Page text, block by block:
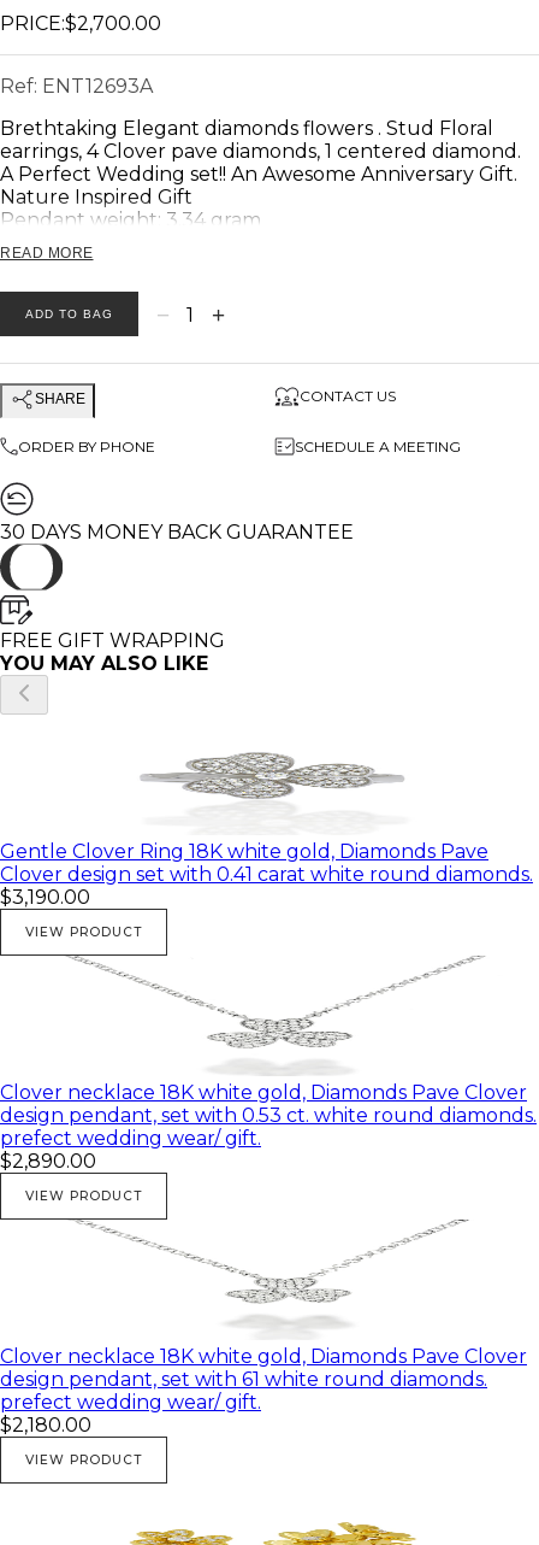
PRICE:$2,700.00
Ref: ENT12693A
Brethtaking Elegant diamonds flowers . Stud Floral
earrings, 4 Clover pave diamonds, 1 centered diamond.
A Perfect Wedding set!! An Awesome Anniversary Gift.
Nature Inspired Gift
Pendant weight: 3.34 gram
Product description
---------------------------
Main Stone: 💎 Diamonds
Total Diamonds Weight: 💎 0.63 carat
Total Number of diamonds: 💎 114
Diamonds Clarity: VS
Diamonds Color: G
Ring weight: 3.34 gram.
♥ You can customize this Ring in any Gold color and
with different diamond and gemstones.
♥ Feel free to contact me with any questions you may
have; I will be happy to answer
♥ I would be honored to create any beautiful and
unique piece for you
♥ All of my pictures are real pictures of the same
product
READ MORE
ADD TO BAG − 1 +
SHARE CONTACT US
ORDER BY PHONE SCHEDULE A MEETING
30 DAYS MONEY BACK GUARANTEE
FREE GIFT WRAPPING
YOU MAY ALSO LIKE
Gentle Clover Ring 18K white gold, Diamonds Pave
Clover design set with 0.41 carat white round diamonds.
$3,190.00
VIEW PRODUCT
Clover necklace 18K white gold, Diamonds Pave Clover
design pendant, set with 0.53 ct. white round diamonds.
prefect wedding wear/ gift.
$2,890.00
VIEW PRODUCT
Clover necklace 18K white gold, Diamonds Pave Clover
design pendant, set with 61 white round diamonds.
prefect wedding wear/ gift.
$2,180.00
VIEW PRODUCT